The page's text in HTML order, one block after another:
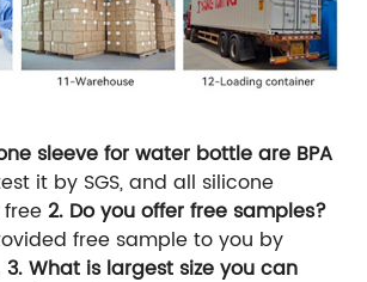
sleeve for water bottle are BPA
it by SGS, and all silicone
free2. Do you offer free samples?
free sample to you by
3. What is largest size you can